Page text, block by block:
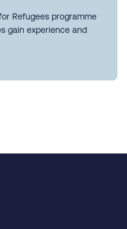
Refugees programme
gain experience and